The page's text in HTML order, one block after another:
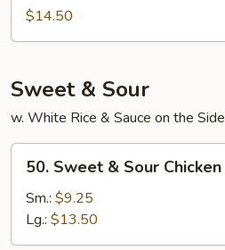
Mein
$14.50
Sweet & Sour
w. White Rice & Sauce on the Side
Sweet
Sour
Chicken
50. Sweet & Sour Chicken
Sm.: $9.25
Lg.: $13.50